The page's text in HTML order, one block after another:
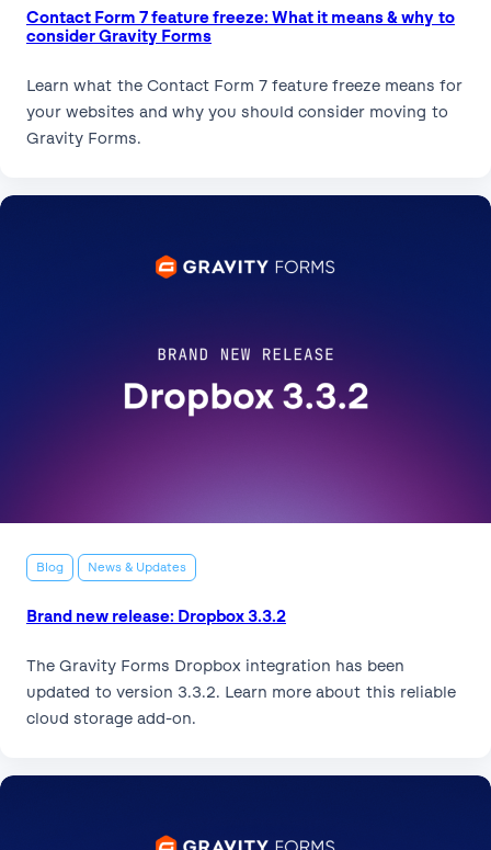
Contact Form 7 feature freeze: What it means & why to
consider Gravity Forms
Learn what the Contact Form 7 feature freeze means for
your websites and why you should consider moving to
Gravity Forms.
Blog News & Updates
Brand new release: Dropbox 3.3.2
The Gravity Forms Dropbox integration has been
updated to version 3.3.2. Learn more about this reliable
cloud storage add-on.